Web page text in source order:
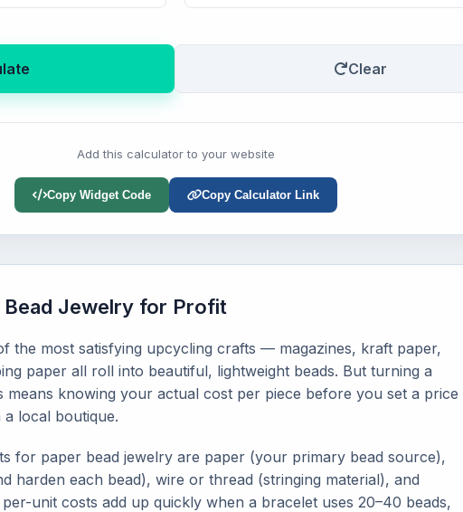
Clear
Add this calculator to your website
Copy Widget Code Copy Calculator Link
Jewelry for Profit
the most satisfying upcycling crafts — magazines, kraft paper,
paper all roll into beautiful, lightweight beads. But turning a
means knowing your actual cost per piece before you set a price
local boutique.
for paper bead jewelry are paper (your primary bead source),
harden each bead), wire or thread (stringing material), and
unit costs add up quickly when a bracelet uses 20–40 beads,